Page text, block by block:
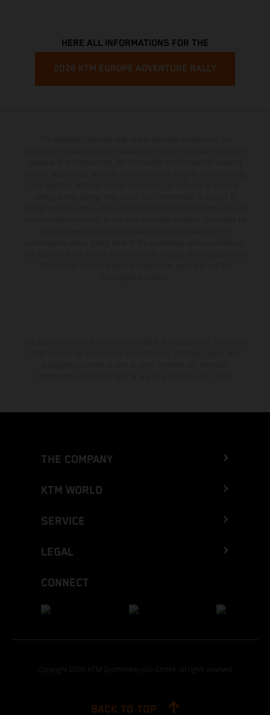
HERE ALL INFORMATIONS FOR THE
2026 KTM EUROPE ADVENTURE RALLY
THE COMPANY
KTM WORLD
SERVICE
LEGAL
CONNECT
Copyright 2026 KTM Sportmotorcycle GmbH, all rights reserved
BACK TO TOP